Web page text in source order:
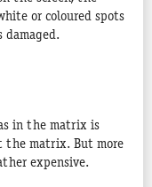
or coloured spots
in the matrix is
the matrix. But more
expensive.